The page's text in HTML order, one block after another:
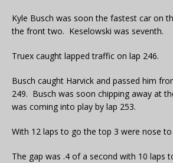
Kyle Busch was soon the fastest car on
the front two. Keselowski was seventh.
Truex caught lapped traffic on lap 246.
Busch caught Harvick and passed him
249. Busch was soon chipping away at
was coming into play by lap 253.
With 12 laps to go the top 3 were nose to
The gap was .4 of a second with 10 laps